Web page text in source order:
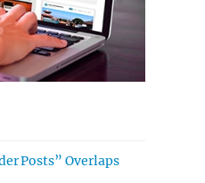
Posts” Overlaps